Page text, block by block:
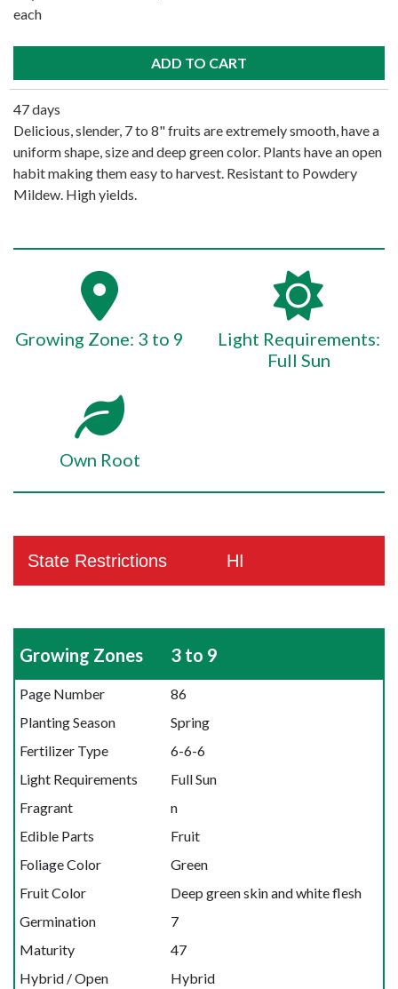
each
47 days
Delicious, slender, 7 to 8" fruits are extremely smooth, have a
uniform shape, size and deep green color. Plants have an open
habit making them easy to harvest. Resistant to Powdery
Mildew. High yields.
Growing Zone: 3 to 9
Light Requirements:
Full Sun
Own Root
State Restrictions HI
Growing Zones 3 to 9
Page Number
86
Planting Season
Spring
Fertilizer Type
6-6-6
Light Requirements
Full Sun
Fragrant
n
Edible Parts
Fruit
Foliage Color
Green
Fruit Color
Deep green skin and white flesh
Germination
7
Maturity
47
Hybrid / Open
Hybrid